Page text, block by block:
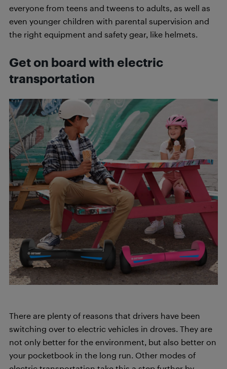
everyone from teens and tweens to adults, as well as
even younger children with parental supervision and
the right equipment and safety gear, like helmets.
Get on board with electric
transportation
There are plenty of reasons that drivers have been
switching over to electric vehicles in droves. They are
not only better for the environment, but also better on
your pocketbook in the long run. Other modes of